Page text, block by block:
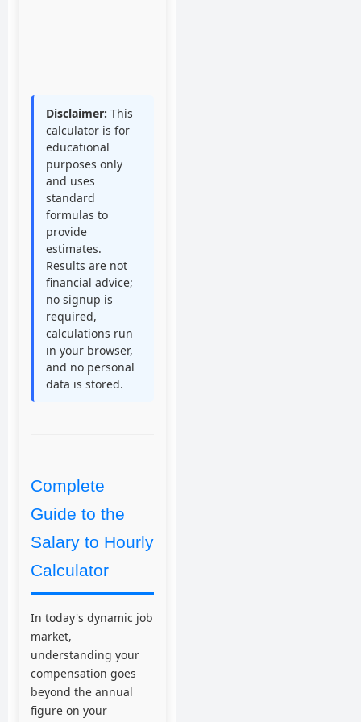
Disclaimer: This
calculator is for
educational
purposes only
and uses
standard
formulas to
provide
estimates.
Results are not
financial advice;
no signup is
required,
calculations run
in your browser,
and no personal
data is stored.
Complete
Guide to the
Salary to Hourly
Calculator
In today's dynamic job
market,
understanding your
compensation goes
beyond the annual
figure on your